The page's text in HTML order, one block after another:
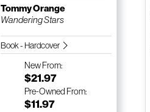
Tommy Orange
Wandering Stars
Book - Hardcover
NewFrom:
$21.97
Pre-Owned From:
$11.97